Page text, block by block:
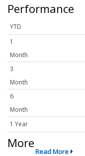
Performance
YTD
1
Month
3
Month
6
Month
1 Year
More
Read More